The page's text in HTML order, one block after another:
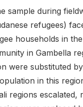
sample during
refugees)
households in
in Gambella
were substituted
in this
regions